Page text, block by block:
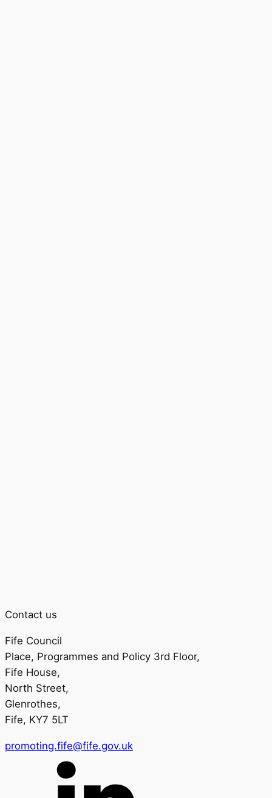
Contact us
Fife Council
Place, Programmes and Policy 3rd Floor,
Fife House,
North Street,
Glenrothes,
Fife, KY7 5LT
promoting.fife@fife.gov.uk